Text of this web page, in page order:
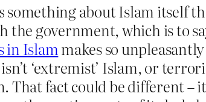
something about Islam itself
the government, which is to
in Islammakes so
‘extremist’ Islam, or
That fact could be different –